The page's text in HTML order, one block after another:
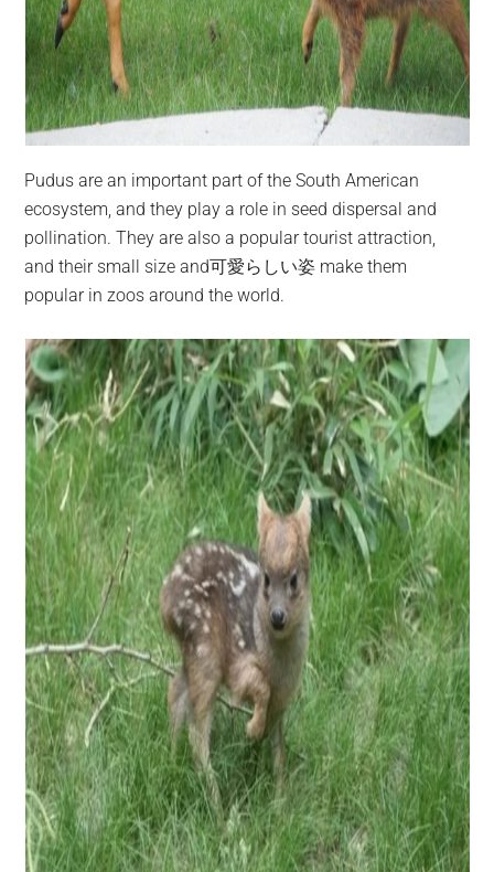
Pudus are an important part of the South American
ecosystem, and they play a role in seed dispersal and
pollination. They are also a popular tourist attraction,
and their small size and可愛らしい姿 make them
popular in zoos around the world.